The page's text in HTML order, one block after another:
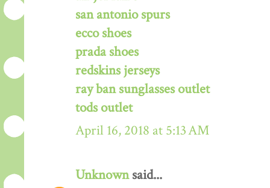
san antonio spurs
ecco shoes
prada shoes
redskins jerseys
ray ban sunglasses outlet
tods outlet
April 16, 2018 at 5:13 AM
Unknownsaid...